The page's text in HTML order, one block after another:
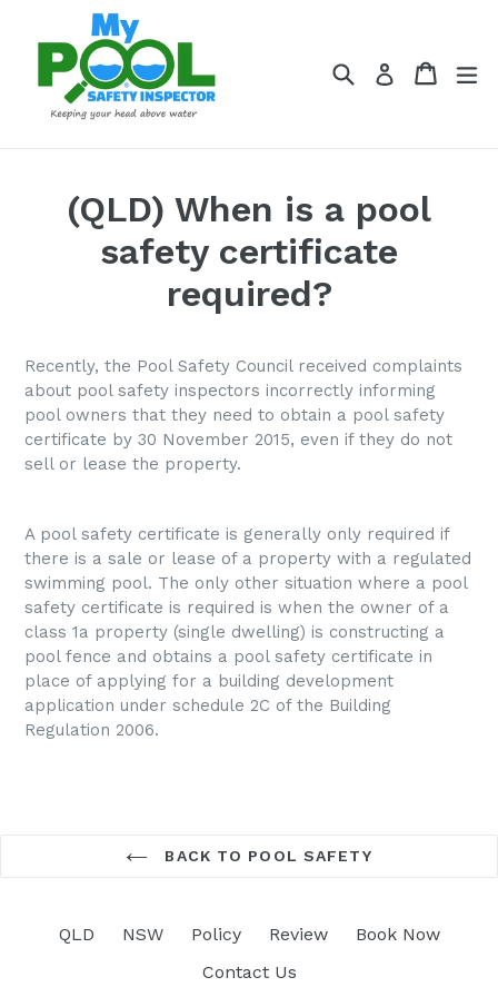
content
SearchLog in Cart
Cart
(QLD) When is a pool
safety certificate
required?
Recently, the Pool Safety Council received complaints
about pool safety inspectors incorrectly informing
pool owners that they need to obtain a pool safety
certificate by 30 November 2015, even if they do not
sell or lease the property.
A pool safety certificate is generally only required if
there is a sale or lease of a property with a regulated
swimming pool. The only other situation where a pool
safety certificate is required is when the owner of a
class 1a property (single dwelling) is constructing a
pool fence and obtains a pool safety certificate in
place of applying for a building development
application under schedule 2C of the Building
Regulation 2006.
BACK TO POOL SAFETY
QLD NSW Policy Review
Book Now
Contact Us